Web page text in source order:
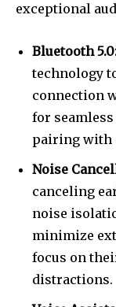
exceptional
Bluetooth
technology
connection
for
pairing with
Noise
canceling
noise
minimize
focus on
distractions.